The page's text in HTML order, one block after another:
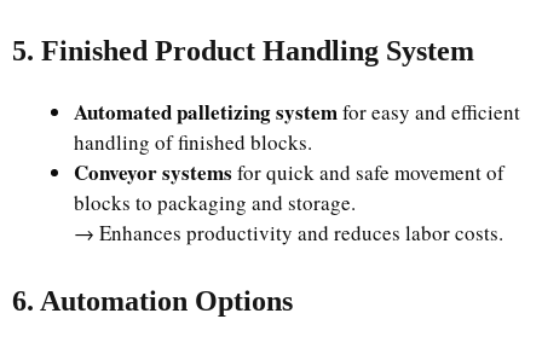
5. Finished Product Handling System
Automated palletizing systemfor easy and efficient
handling of finished blocks.
Conveyor systems for quick and safe movement of
blocks to packaging and storage.
→ Enhances productivity and reduces labor costs.
6. Automation Options